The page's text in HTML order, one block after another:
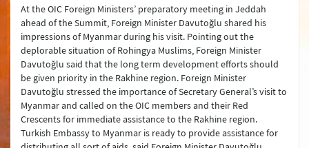
At the OIC Foreign Ministers’ preparatory meeting in Jeddah
ahead of the Summit, Foreign Minister Davutoğlu shared his
impressions of Myanmar during his visit. Pointing out the
deplorable situation of Rohingya Muslims, Foreign Minister
Davutoğlu said that the long term development efforts should
be given priority in the Rakhine region. Foreign Minister
Davutoğlu stressed the importance of Secretary General’s visit to
Myanmar and called on the OIC members and their Red
Crescents for immediate assistance to the Rakhine region.
Turkish Embassy to Myanmar is ready to provide assistance for